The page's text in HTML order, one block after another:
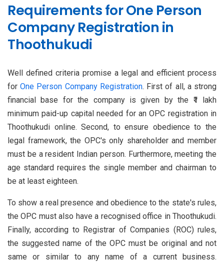
Requirements for One Person
Company Registration in
Thoothukudi
Well defined criteria promise a legal and efficient process
forOne Person Company Registration. First of all, a strong
financial base for the company is given by the ₹1 lakh
minimum paid-up capital needed for an OPC registration in
Thoothukudi online. Second, to ensure obedience to the
legal framework, the OPC's only shareholder and member
must be a resident Indian person. Furthermore, meeting the
age standard requires the single member and chairman to
be at least eighteen.
To show a real presence and obedience to the state's rules,
the OPC must also have a recognised office in Thoothukudi.
Finally, according to Registrar of Companies (ROC) rules,
the suggested name of the OPC must be original and not
same or similar to any name of a current business.